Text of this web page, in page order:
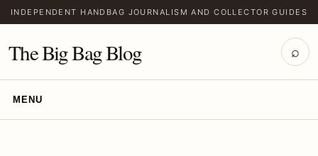
INDEPENDENT HANDBAG JOURNALISM AND COLLECTOR GUIDES
The Big Bag Blog ⌕
MENU